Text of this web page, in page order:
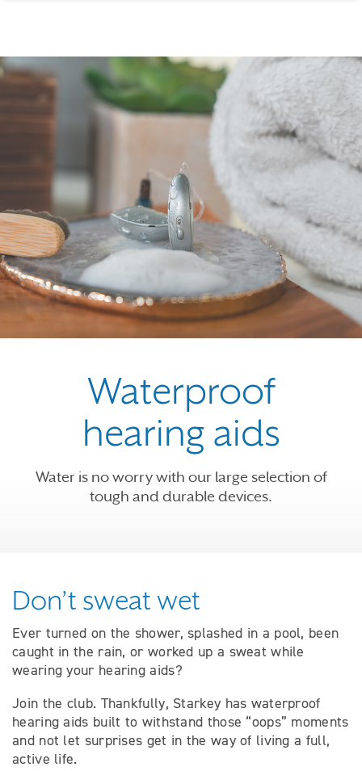
Waterproof
hearing aids
Water is no worry with our large selection of
tough and durable devices.
Don’t sweat wet
Ever turned on the shower, splashed in a pool, been
caught in the rain, or worked up a sweat while
wearing your hearing aids?
Join the club. Thankfully, Starkey has waterproof
hearing aids built to withstand those “oops” moments
and not let surprises get in the way of living a full,
active life.